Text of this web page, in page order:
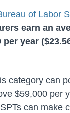
of Labor
earn an
per year (
category can
$59,000 per
can make